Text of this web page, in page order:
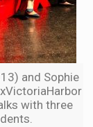
and Sophie
with three